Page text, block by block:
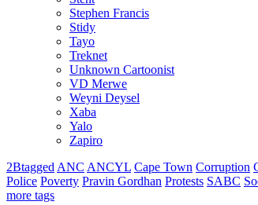
Stephen Francis
Stidy
Tayo
Treknet
Unknown Cartoonist
VD Merwe
Weyni Deysel
Xaba
Yalo
Zapiro
2Btagged ANC ANCYL Cape Town Corruption
Police Poverty Pravin Gordhan Protests SABC
more tags